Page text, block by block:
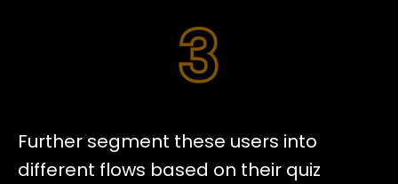
Further segment these users into
different flows based on their quiz